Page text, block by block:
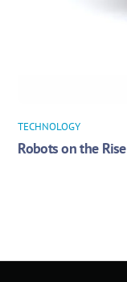
TECHNOLOGY
Robots on the Rise